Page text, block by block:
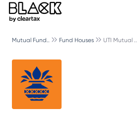
Mutual Fund.. Fund Houses UTI Mutual ..